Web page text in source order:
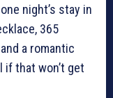
night’s stay in
365
a romantic
that won’t get